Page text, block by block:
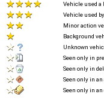
Vehicle used a
Vehicle used
Minor action
Background
Unknown
Seen only in
Seen only in
Seen only in
Seen only in